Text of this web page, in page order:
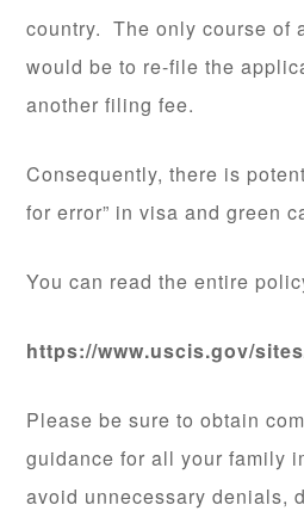
country. The only course of
would be to re-file the
another filing fee.
Consequently, there is
for error” in visa and green
You can read the entire
https://www.uscis.gov/
Please be sure to obtain
guidance for all your family
avoid unnecessary denials,